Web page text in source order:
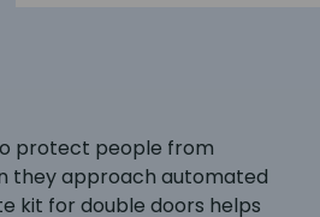
protect people from
they approach automated
kit for double doors helps